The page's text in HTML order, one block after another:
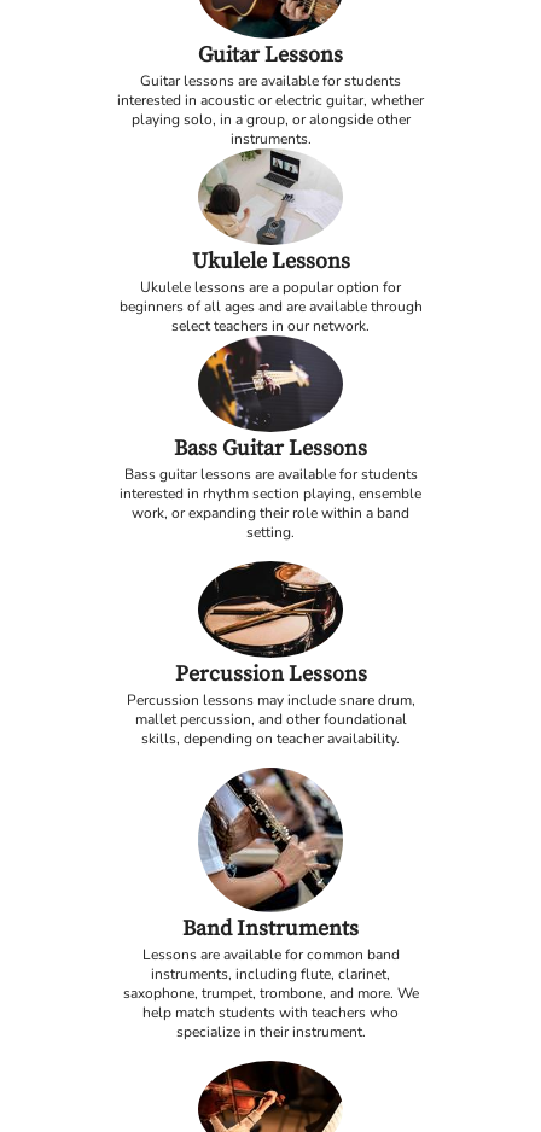
Guitar Lessons
Guitar lessons are available for students
interested in acoustic or electric guitar, whether
playing solo, in a group, or alongside other
instruments.
Ukulele Lessons
Ukulele lessons are a popular option for
beginners of all ages and are available through
select teachers in our network.
Bass Guitar Lessons
Bass guitar lessons are available for students
interested in rhythm section playing, ensemble
work, or expanding their role within a band
setting.
Percussion Lessons
Percussion lessons may include snare drum,
mallet percussion, and other foundational
skills, depending on teacher availability.
Band Instruments
Lessons are available for common band
instruments, including flute, clarinet,
saxophone, trumpet, trombone, and more. We
help match students with teachers who
specialize in their instrument.